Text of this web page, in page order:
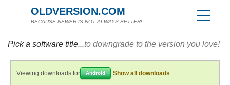
OLDVERSION.COM
BECAUSE NEWER IS NOT ALWAYS BETTER!
Pick a software title...to downgrade to the version you love!
Viewing downloads for Android Show all downloads